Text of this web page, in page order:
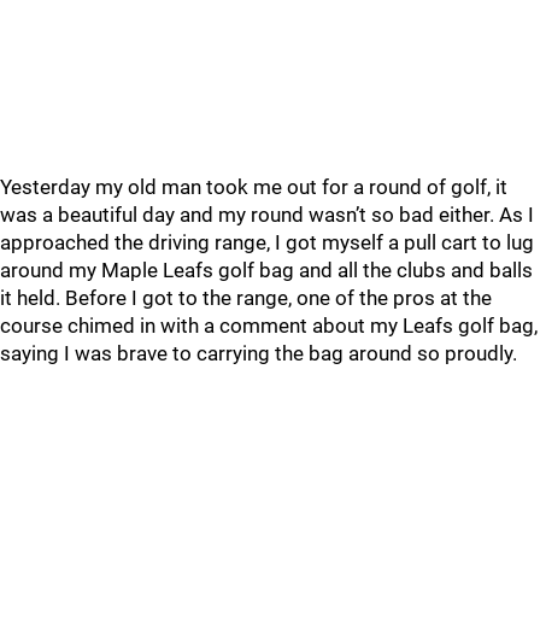
Yesterday my old man took me out for a round of golf, it
was a beautiful day and my round wasn’t so bad either. As I
approached the driving range, I got myself a pull cart to lug
around my Maple Leafs golf bag and all the clubs and balls
it held. Before I got to the range, one of the pros at the
course chimed in with a comment about my Leafs golf bag,
saying I was brave to carrying the bag around so proudly.